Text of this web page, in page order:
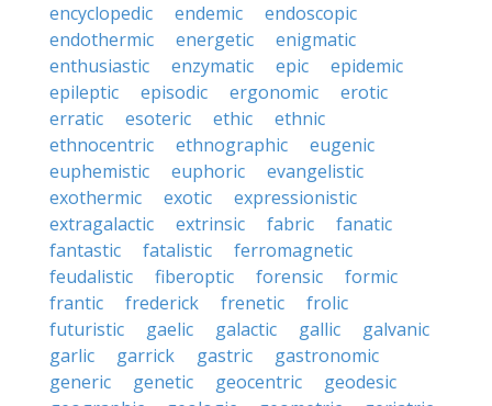
encyclopedic
endemic
endoscopic
endothermic
energetic
enigmatic
enthusiastic
enzymatic epic
epidemic
epileptic
episodic ergonomic
erotic
erratic
esoteric ethic
ethnic
ethnocentric
ethnographic
eugenic
euphemistic
euphoric
evangelistic
exothermic
exotic
expressionistic
extragalactic
extrinsic fabric
fanatic
fantastic
fatalistic
ferromagnetic
feudalistic
fiberoptic forensic
formic
frantic
frederick frenetic
frolic
futuristic
gaelic galactic gallic
galvanic
garlic
garrick gastric
gastronomic
generic
genetic geocentric
geodesic